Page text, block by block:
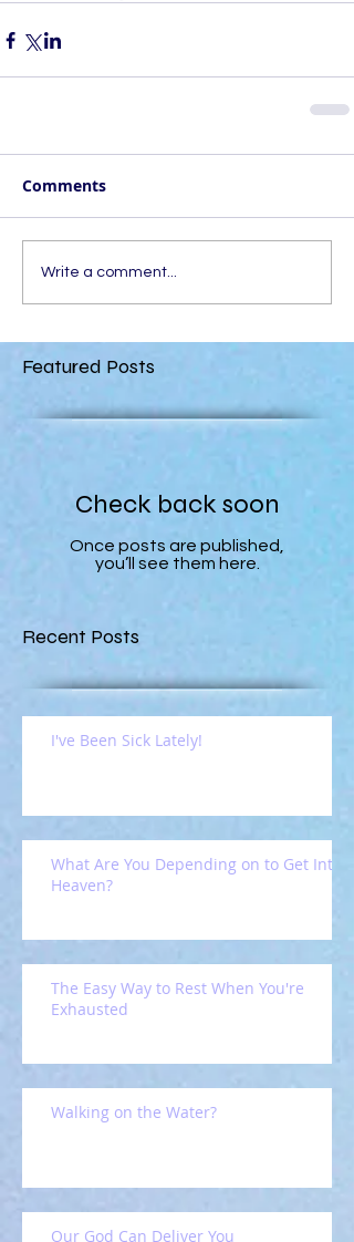
Comments
Write a comment...
Featured Posts
Check back soon
Once posts are published,
you’ll see them here.
Recent Posts
I've Been Sick Lately!
What Are You Depending on to Get Into
Heaven?
The Easy Way to Rest When You're
Exhausted
Walking on the Water?
Our God Can Deliver You